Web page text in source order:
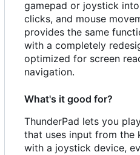
gamepad or joystick
clicks, and mouse
provides the same
with a completely
optimized for screen
navigation.
What's it good for?
ThunderPad lets you
that uses input from the
with a joystick device,